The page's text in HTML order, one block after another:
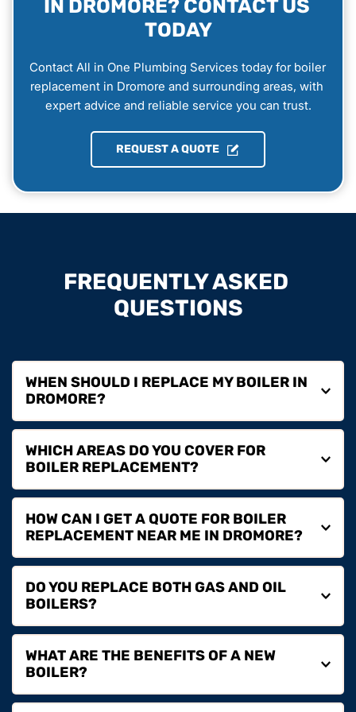
IN DROMORE? CONTACT US
TODAY
Contact All in One Plumbing Services today for boiler
replacement in Dromore and surrounding areas, with
expert advice and reliable service you can trust.
REQUEST A QUOTE
FREQUENTLY ASKED
QUESTIONS
WHEN SHOULD I REPLACE MY BOILER IN
You should consider boiler replacement if your system
is over 10–15 years old, breaking down frequently or
becoming inefficient to run.
WHICH AREAS DO YOU COVER FOR
We are based in Dromore and provide boiler
replacement services across Lisburn, Belfast,
Banbridge, Hillsborough, Dromara and surrounding
areas.
HOW CAN I GET A QUOTE FOR BOILER
You can contact us by phone or email to arrange a
quote and discuss the best boiler replacement options
for your property.
DO YOU REPLACE BOTH GAS AND OIL
Yes, we are Gas Safe and OFTEC registered, allowing
us to safely replace both gas and oil boiler systems.
WHAT ARE THE BENEFITS OF A NEW
A new boiler improves energy efficiency, reduces